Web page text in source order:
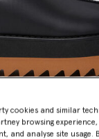
cookies and similar
browsing experience,
and analyse site usage.